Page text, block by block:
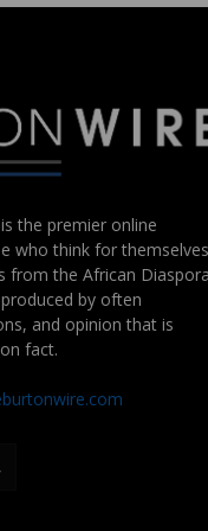
the premier online
who think for
from the African
by often
and opinion that is
fact.